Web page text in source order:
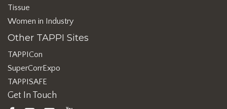
Tissue
Women in Industry
Other TAPPI Sites
TAPPICon
SuperCorrExpo
TAPPISAFE
Get In Touch